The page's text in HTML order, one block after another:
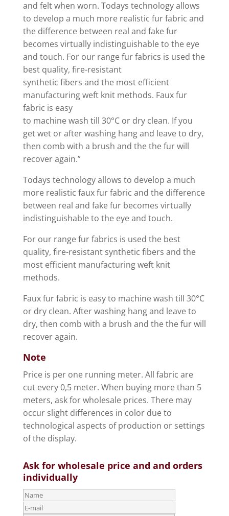
and felt when worn. Todays technology allows
to develop a much more realistic fur fabric and
the difference between real and fake fur
becomes virtually indistinguishable to the eye
and touch. For our range fur fabrics is used the
best quality, fire-resistant
synthetic fibers and the most efficient
manufacturing weft knit methods. Faux fur
fabric is easy
to machine wash till 30°C or dry clean. If you
get wet or after washing hang and leave to dry,
then comb with a brush and the the fur will
recover again.”
Todays technology allows to develop a much
more realistic faux fur fabric and the difference
between real and fake fur becomes virtually
indistinguishable to the eye and touch.
For our range fur fabrics is used the best
quality, fire-resistant synthetic fibers and the
most efficient manufacturing weft knit
methods.
Faux fur fabric is easy to machine wash till 30°C
or dry clean. After washing hang and leave to
dry, then comb with a brush and the the fur will
recover again.
Note
Price is per one running meter. All fabric are
cut every 0,5 meter. When buying more than 5
meters, ask for wholesale prices. There may
occur slight differences in color due to
technological aspects of production or settings
of the display.
Ask for wholesale price and and orders
individually